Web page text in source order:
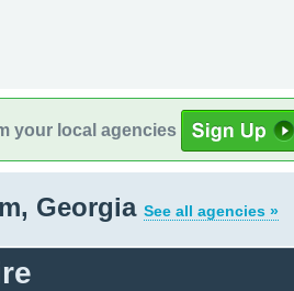
your local agencies
Georgia See all agencies »